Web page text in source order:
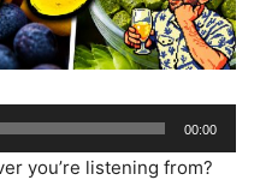
00:00
you’re listening from?